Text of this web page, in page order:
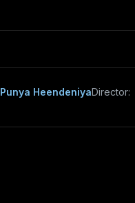
Punya HeendeniyaDirector: